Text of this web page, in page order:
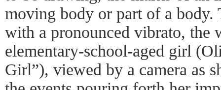
moving body or part of a body.
with a pronounced vibrato, the
elementary-school-aged girl
Girl”), viewed by a camera as